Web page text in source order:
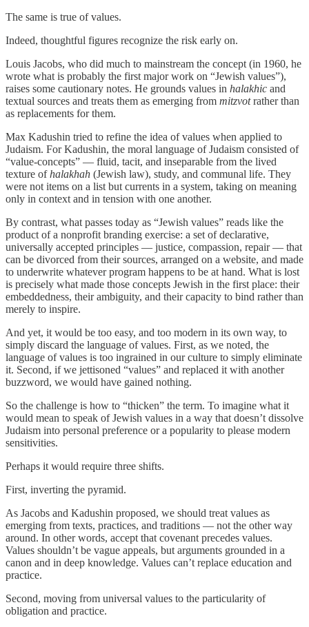
The same is true of values.
Indeed, thoughtful figures recognize the risk early on.
Louis Jacobs, who did much to mainstream the concept (in 1960, he
wrote what is probably the first major work on “Jewish values”),
raises some cautionary notes. He grounds values in halakhic and
textual sources and treats them as emerging from mitzvotrather than
as replacements for them.
Max Kadushin tried to refine the idea of values when applied to
Judaism. For Kadushin, the moral language of Judaism consisted of
“value-concepts” — fluid, tacit, and inseparable from the lived
texture ofhalakhah (Jewish law), study, and communal life. They
were not items on a list but currents in a system, taking on meaning
only in context and in tension with one another.
By contrast, what passes today as “Jewish values” reads like the
product of a nonprofit branding exercise: a set of declarative,
universally accepted principles — justice, compassion, repair — that
can be divorced from their sources, arranged on a website, and made
to underwrite whatever program happens to be at hand. What is lost
is precisely what made those concepts Jewish in the first place: their
embeddedness, their ambiguity, and their capacity to bind rather than
merely to inspire.
And yet, it would be too easy, and too modern in its own way, to
simply discard the language of values. First, as we noted, the
language of values is too ingrained in our culture to simply eliminate
it. Second, if we jettisoned “values” and replaced it with another
buzzword, we would have gained nothing.
So the challenge is how to “thicken” the term. To imagine what it
would mean to speak of Jewish values in a way that doesn’t dissolve
Judaism into personal preference or a popularity to please modern
sensitivities.
Perhaps it would require three shifts.
First, inverting the pyramid.
As Jacobs and Kadushin proposed, we should treat values as
emerging from texts, practices, and traditions — not the other way
around. In other words, accept that covenant precedes values.
Values shouldn’t be vague appeals, but arguments grounded in a
canon and in deep knowledge. Values can’t replace education and
practice.
Second, moving from universal values to the particularity of
obligation and practice.